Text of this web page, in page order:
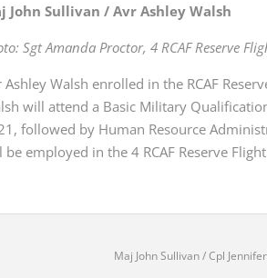
John Sullivan / Avr Ashley Walsh
Sgt Amanda Proctor, 4 RCAF Reserve
Ashley Walsh enrolled in the RCAF
will attend a Basic Military
followed by Human Resource
be employed in the 4 RCAF Reserve
Maj John Sullivan / Cpl